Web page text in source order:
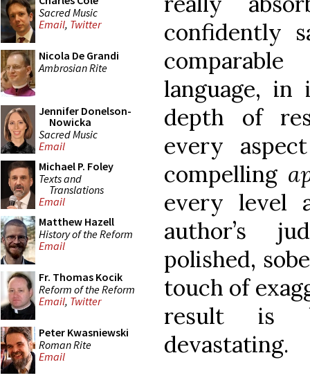
Sacred Music
Email, Twitter
Nicola De Grandi
Ambrosian Rite
Jennifer Donelson-
Nowicka
Sacred Music
Email
Michael P. Foley
Texts and
Translations
Email
Matthew Hazell
History of the Reform
Email
Fr. Thomas Kocik
Reform of the Reform
Email, Twitter
Peter Kwasniewski
Roman Rite
Email
confidently
language, in
depth of
every
compelling
every level
author’s
polished,
touch of
result is
devastating.